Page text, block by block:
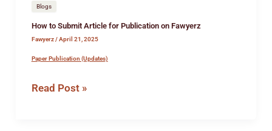
Blogs
How to Submit Article for Publication on Fawyerz
Fawyerz/April 21, 2025
Paper Publication (Updates)
Read Post »